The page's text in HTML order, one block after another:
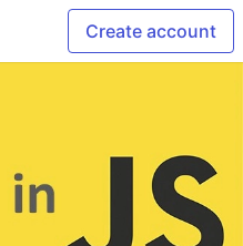
Create account